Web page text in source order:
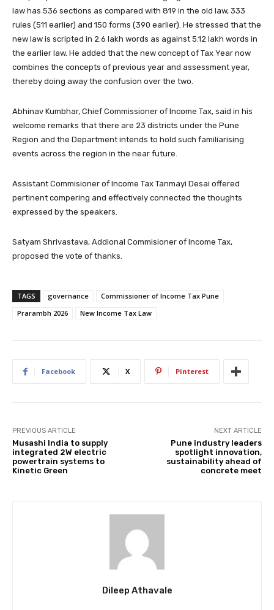
law has 536 sections as compared with 819 in the old law, 333
rules (511 earlier) and 150 forms (390 earlier). He stressed that the
new law is scripted in 2.6 lakh words as against 5.12 lakh words in
the earlier law. He added that the new concept of Tax Year now
combines the concepts of previous year and assessment year,
thereby doing away the confusion over the two.
Abhinav Kumbhar, Chief Commissioner of Income Tax, said in his
welcome remarks that there are 23 districts under the Pune
Region and the Department intends to hold such familiarising
events across the region in the near future.
Assistant Commisioner of Income Tax Tanmayi Desai offered
pertinent compering and effectively connected the thoughts
expressed by the speakers.
Satyam Shrivastava, Addional Commisioner of Income Tax,
proposed the vote of thanks.
TAGS governance
Commissioner of Income Tax Pune
Prarambh 2026
New Income Tax Law
Facebook X Pinterest
PREVIOUS ARTICLE
Musashi India to supply
integrated 2W electric
powertrain systems to
Kinetic Green
NEXT ARTICLE
Pune industry leaders
spotlight innovation,
sustainability ahead of
concrete meet
Dileep Athavale